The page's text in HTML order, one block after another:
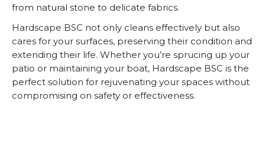
from natural stone to delicate fabrics.
Hardscape BSC not only cleans effectively but also
cares for your surfaces, preserving their condition and
extending their life. Whether you’re sprucing up your
patio or maintaining your boat, Hardscape BSC is the
perfect solution for rejuvenating your spaces without
compromising on safety or effectiveness.